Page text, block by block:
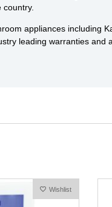
appliances including
leading warranties and
Wishlist